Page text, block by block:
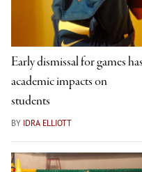
Early dismissal for games has
academic impacts on
students
BY IDRA ELLIOTT